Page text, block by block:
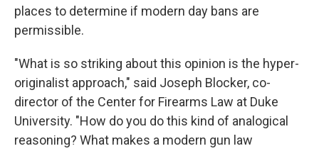
places to determine if modern day bans are
permissible.
"What is so striking about this opinion is the hyper-
originalist approach," said Joseph Blocker, co-
director of the Center for Firearms Law at Duke
University. "How do you do this kind of analogical
reasoning? What makes a modern gun law